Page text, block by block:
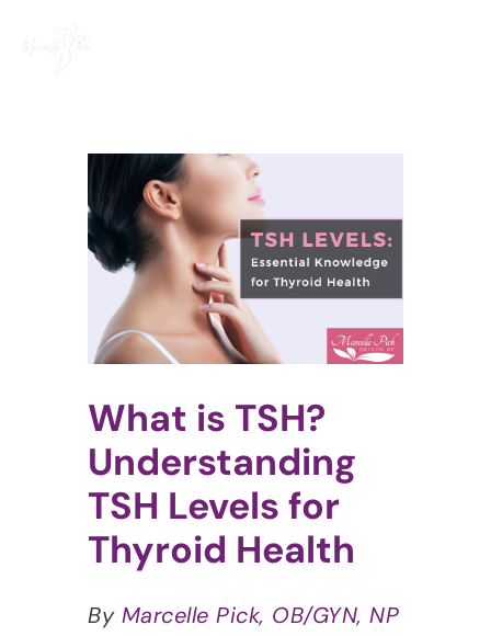
View
Larger
Image
What is TSH?
Understanding
TSH Levels for
Thyroid Health
By Marcelle Pick, OB/GYN, NP